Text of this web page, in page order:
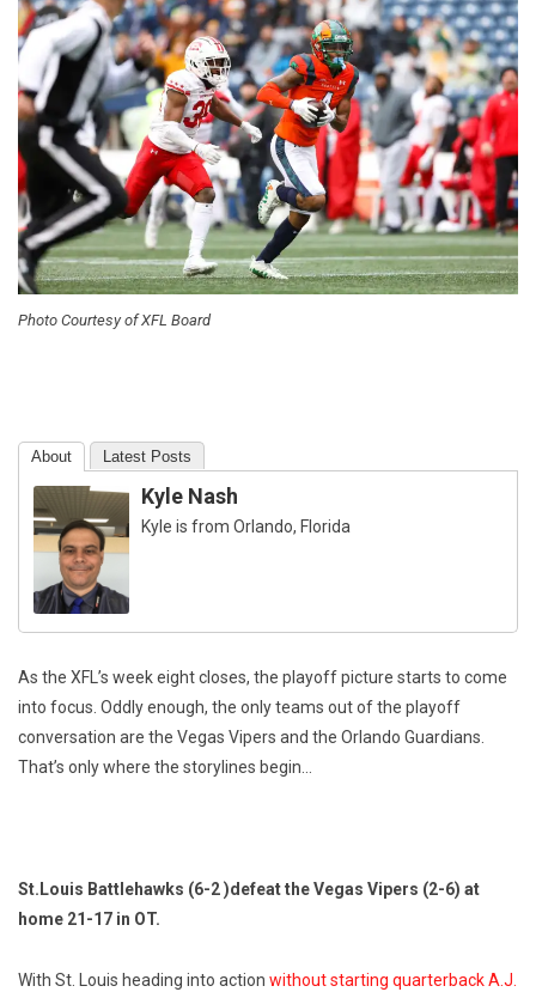
Photo Courtesy of XFL Board
About Latest Posts
Kyle Nash
Kyle is from Orlando, Florida
As the XFL’s week eight closes, the playoff picture starts to come
into focus. Oddly enough, the only teams out of the playoff
conversation are the Vegas Vipers and the Orlando Guardians.
That’s only where the storylines begin…
St.Louis Battlehawks (6-2 )defeat the Vegas Vipers (2-6) at
home 21-17 in OT.
With St. Louis heading into action without starting quarterback A.J.